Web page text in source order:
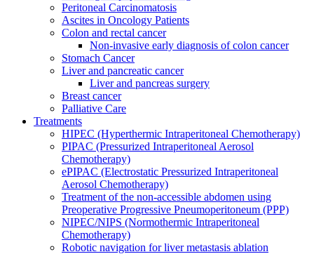
Peritoneal Carcinomatosis
Ascites in Oncology Patients
Colon and rectal cancer
Non-invasive early diagnosis of colon cancer
Stomach Cancer
Liver and pancreatic cancer
Liver and pancreas surgery
Breast cancer
Palliative Care
Treatments
HIPEC (Hyperthermic Intraperitoneal Chemotherapy)
PIPAC (Pressurized Intraperitoneal Aerosol
Chemotherapy)
ePIPAC (Electrostatic Pressurized Intraperitoneal
Aerosol Chemotherapy)
Treatment of the non-accessible abdomen using
Preoperative Progressive Pneumoperitoneum (PPP)
NIPEC/NIPS (Normothermic Intraperitoneal
Chemotherapy)
Robotic navigation for liver metastasis ablation